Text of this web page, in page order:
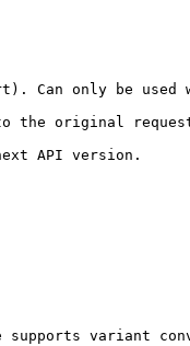
Can only be used
the original
API version.
supports variant